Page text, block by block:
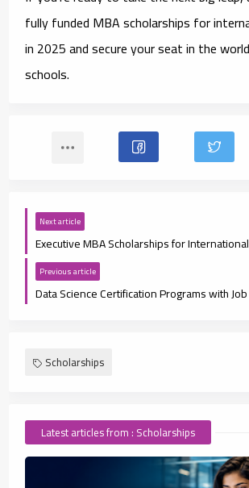
fully funded MBA scholarships for
in 2025and secure your seat in the
schools.
Next article
Previous article
Scholarships
Latest articles from : Scholarships